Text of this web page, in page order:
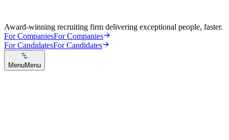
Award-winning recruiting firm delivering exceptional people, faster.
For CompaniesFor Companies
For CandidatesFor Candidates
MenuMenu